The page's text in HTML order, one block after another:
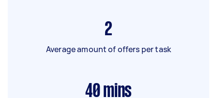
2
Average amount of offers per task
40 mins